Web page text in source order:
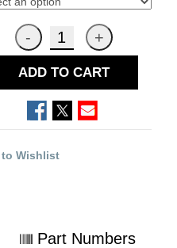
ADD TO CART
to Wishlist
Part Numbers